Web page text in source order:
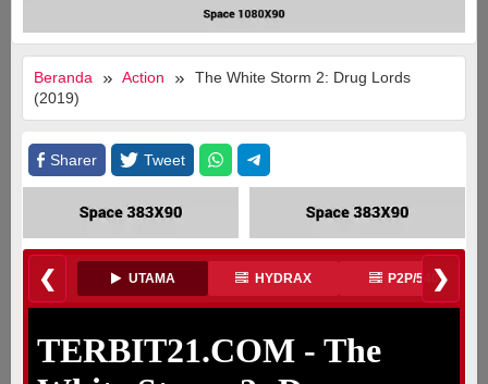
Beranda Action
The White Storm 2: Drug Lords
(2019)
Sharer Tweet
❮ UTAMA HYDRAX P2P/540❯